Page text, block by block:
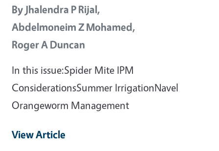
By Jhalendra P Rijal,
Abdelmoneim Z Mohamed,
Roger A Duncan
In this issue:Spider Mite IPM
ConsiderationsSummer IrrigationNavel
Orangeworm Management
View Article